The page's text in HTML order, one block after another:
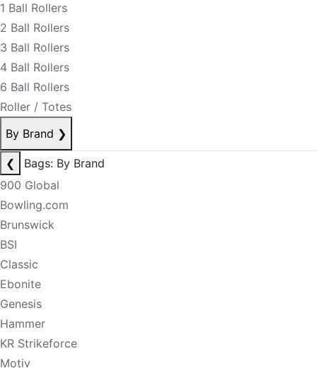
1 Ball Rollers
2 Ball Rollers
3 Ball Rollers
4 Ball Rollers
6 Ball Rollers
Roller / Totes
By Brand ❯
❮
Bags: By Brand
900 Global
Bowling.com
Brunswick
BSI
Classic
Ebonite
Genesis
Hammer
KR Strikeforce
Motiv